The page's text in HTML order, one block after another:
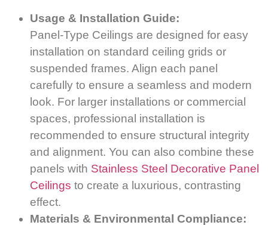
Usage & Installation Guide:
Panel-Type Ceilings are designed for easy
installation on standard ceiling grids or
suspended frames. Align each panel
carefully to ensure a seamless and modern
look. For larger installations or commercial
spaces, professional installation is
recommended to ensure structural integrity
and alignment. You can also combine these
panels with Stainless Steel Decorative Panel
Ceilings to create a luxurious, contrasting
effect.
Materials & Environmental Compliance: